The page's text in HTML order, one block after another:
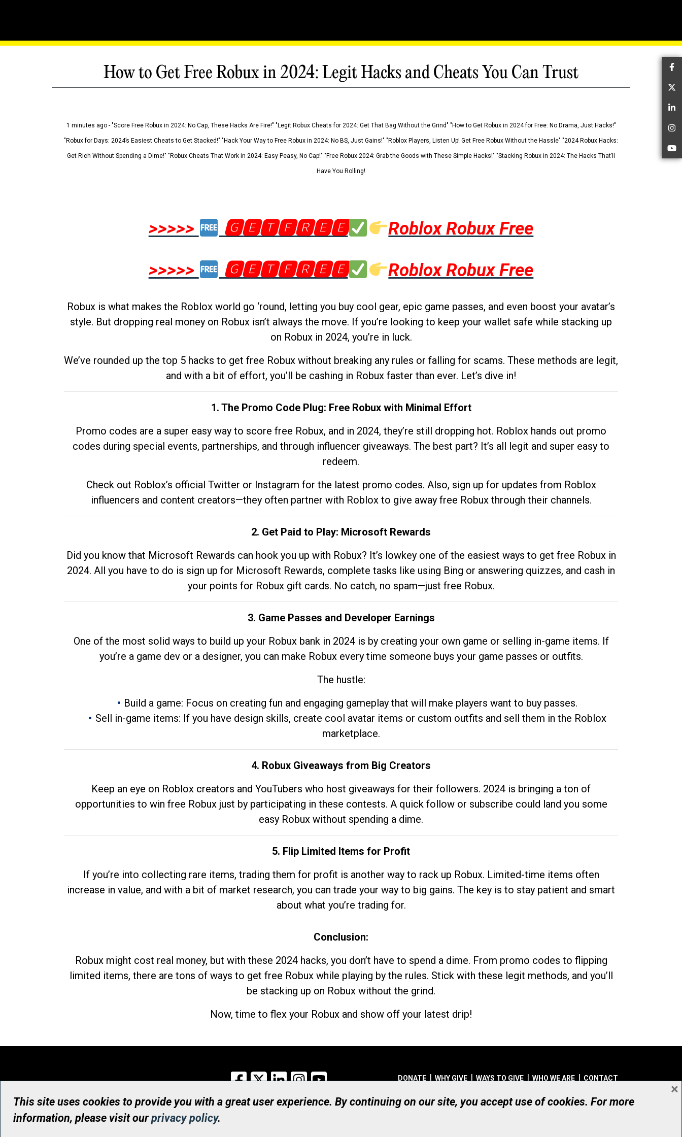
How to Get Free Robux in 2024: Legit Hacks and Cheats You Can Trust
1 minutes ago - "Score Free Robux in 2024: No Cap, These Hacks Are Fire!" "Legit Robux Cheats for 2024: Get That Bag Without the Grind" "How to Get Robux in 2024 for Free: No Drama, Just Hacks!"
"Robux for Days: 2024’s Easiest Cheats to Get Stacked!" "Hack Your Way to Free Robux in 2024: No BS, Just Gains!" "Roblox Players, Listen Up! Get Free Robux Without the Hassle" "2024 Robux Hacks:
Get Rich Without Spending a Dime!" "Robux Cheats That Work in 2024: Easy Peasy, No Cap!" "Free Robux 2024: Grab the Goods with These Simple Hacks!" "Stacking Robux in 2024: The Hacks That’ll
Have You Rolling!
>>>>> 🅶🅴🆃🅵🆁🅴🅴
Roblox Robux Free
>>>>>
🅶🅴🆃🅵🆁🅴🅴 Roblox Robux Free
Robux is what makes the Roblox world go ‘round, letting you buy cool gear, epic game passes, and even boost your avatar’s
style. But dropping real money on Robux isn’t always the move. If you’re looking to keep your wallet safe while stacking up
on Robux in 2024, you’re in luck.
We’ve rounded up the top 5 hacks to get free Robux without breaking any rules or falling for scams. These methods are legit,
and with a bit of effort, you’ll be cashing in Robux faster than ever. Let’s dive in!
1. The Promo Code Plug: Free Robux with Minimal Effort
Promo codes are a super easy way to score free Robux, and in 2024, they’re still dropping hot. Roblox hands out promo
codes during special events, partnerships, and through influencer giveaways. The best part? It’s all legit and super easy to
redeem.
Check out Roblox’s official Twitter or Instagram for the latest promo codes. Also, sign up for updates from Roblox
influencers and content creators—they often partner with Roblox to give away free Robux through their channels.
2. Get Paid to Play: Microsoft Rewards
Did you know that Microsoft Rewards can hook you up with Robux? It’s lowkey one of the easiest ways to get free Robux in
2024. All you have to do is sign up for Microsoft Rewards, complete tasks like using Bing or answering quizzes, and cash in
your points for Robux gift cards. No catch, no spam—just free Robux.
3. Game Passes and Developer Earnings
One of the most solid ways to build up your Robux bank in 2024 is by creating your own game or selling in-game items. If
you’re a game dev or a designer, you can make Robux every time someone buys your game passes or outfits.
The hustle:
Build a game: Focus on creating fun and engaging gameplay that will make players want to buy passes.
Sell in-game items: If you have design skills, create cool avatar items or custom outfits and sell them in the Roblox
marketplace.
4. Robux Giveaways from Big Creators
Keep an eye on Roblox creators and YouTubers who host giveaways for their followers. 2024 is bringing a ton of
opportunities to win free Robux just by participating in these contests. A quick follow or subscribe could land you some
easy Robux without spending a dime.
5. Flip Limited Items for Profit
If you’re into collecting rare items, trading them for profit is another way to rack up Robux. Limited-time items often
increase in value, and with a bit of market research, you can trade your way to big gains. The key is to stay patient and smart
about what you’re trading for.
Conclusion:
Robux might cost real money, but with these 2024 hacks, you don’t have to spend a dime. From promo codes to flipping
limited items, there are tons of ways to get free Robux while playing by the rules. Stick with these legit methods, and you’ll
be stacking up on Robux without the grind.
Now, time to flex your Robux and show off your latest drip!
Facebook
X LinkedInInstagram DONATE WHY GIVE WAYS TO GIVE WHO WE ARE CONTACT
© UHN Foundation, all rights reserved
Registered Canadian Charitable Organization Number: 12386 4068 RR0001
This site uses cookies to provide you with a great user experience. By continuing on our site, you accept use of cookies. For more
information, please visit ourprivacy policy.
×